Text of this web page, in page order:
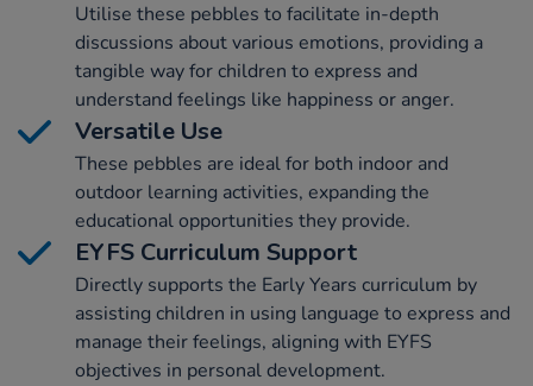
Utilise these pebbles to facilitate in-depth
discussions about various emotions, providing a
tangible way for children to express and
understand feelings like happiness or anger.
Versatile Use
These pebbles are ideal for both indoor and
outdoor learning activities, expanding the
educational opportunities they provide.
EYFS Curriculum Support
Directly supports the Early Years curriculum by
assisting children in using language to express and
manage their feelings, aligning with EYFS
objectives in personal development.